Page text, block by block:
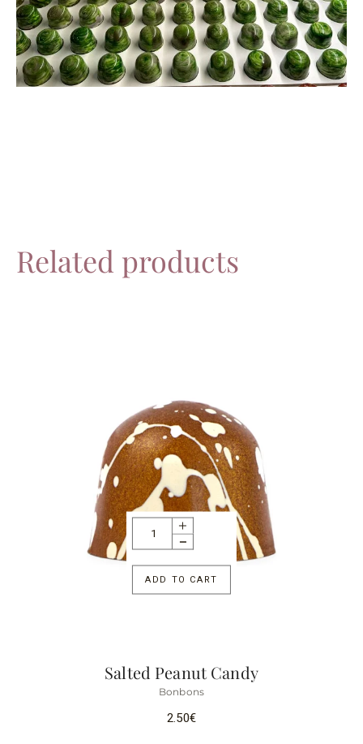
Related products
ADD TO CART
Salted Peanut Candy
Bonbons
2.50€